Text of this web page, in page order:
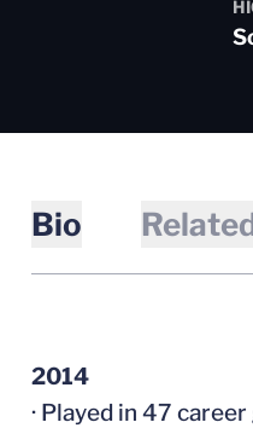
Bio
2014
· Played in 47